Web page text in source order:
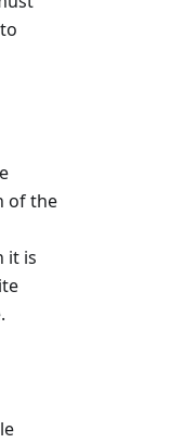
of the
it is